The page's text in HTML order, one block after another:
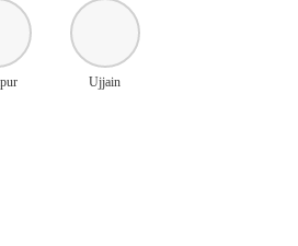
Ujjain